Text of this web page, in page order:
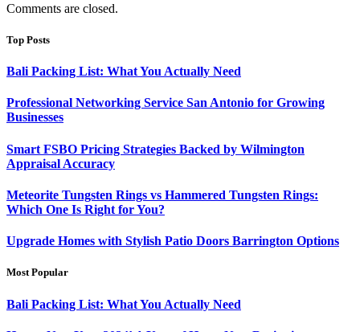
Comments are closed.
Top Posts
Bali Packing List: What You Actually Need
Professional Networking Service San Antonio for Growing
Businesses
Smart FSBO Pricing Strategies Backed by Wilmington
Appraisal Accuracy
Meteorite Tungsten Rings vs Hammered Tungsten Rings:
Which One Is Right for You?
Upgrade Homes with Stylish Patio Doors Barrington Options
Most Popular
Bali Packing List: What You Actually Need